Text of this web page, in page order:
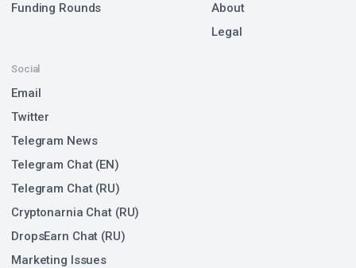
Funding Rounds
Social
Email
Twitter
Telegram News
Telegram Chat (EN)
Telegram Chat (RU)
Cryptonarnia Chat (RU)
DropsEarn Chat (RU)
Marketing Issues
About
Legal